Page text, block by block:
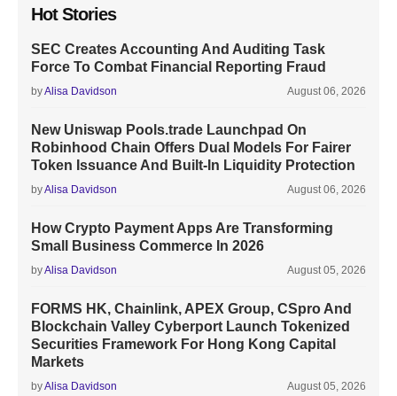
Hot Stories
SEC Creates Accounting And Auditing Task
Force To Combat Financial Reporting Fraud
byAlisa Davidson August 06, 2026
New Uniswap Pools.trade Launchpad On
Robinhood Chain Offers Dual Models For Fairer
Token Issuance And Built-In Liquidity Protection
byAlisa Davidson August 06, 2026
How Crypto Payment Apps Are Transforming
Small Business Commerce In 2026
byAlisa Davidson August 05, 2026
FORMS HK, Chainlink, APEX Group, CSpro And
Blockchain Valley Cyberport Launch Tokenized
Securities Framework For Hong Kong Capital
Markets
byAlisa Davidson August 05, 2026